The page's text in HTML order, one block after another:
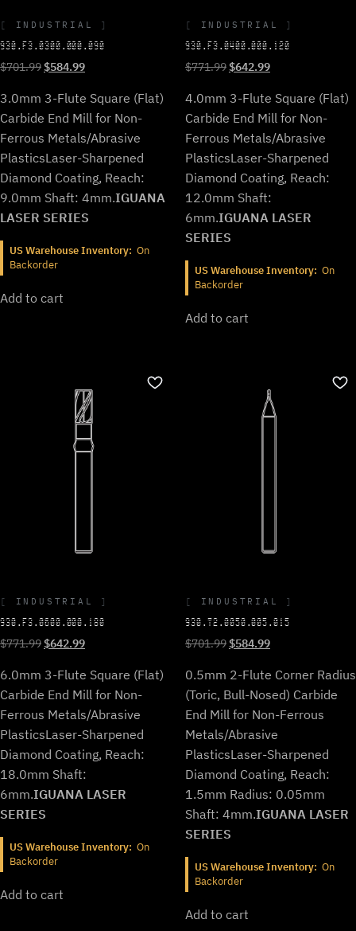
INDUSTRIAL
930.F3.0300.000.090
$701.99Original
was:
$701.99.
$584.99Current
is:
$584.99.
3.0mm 3-Flute Square (Flat)
Carbide End Mill for Non-
Ferrous Metals/Abrasive
PlasticsLaser-Sharpened
Diamond Coating, Reach:
9.0mm Shaft: 4mm.IGUANA
LASER SERIES
US Warehouse Inventory: On
Backorder
Add to cart
INDUSTRIAL
930.F3.0400.000.120
$771.99Original
was:
$771.99.
$642.99Current
is:
$642.99.
4.0mm 3-Flute Square (Flat)
Carbide End Mill for Non-
Ferrous Metals/Abrasive
PlasticsLaser-Sharpened
Diamond Coating, Reach:
12.0mm Shaft:
6mm.IGUANA LASER
SERIES
US Warehouse Inventory: On
Backorder
Add to cart
INDUSTRIAL
930.F3.0600.000.180
$771.99Original
was:
$771.99.
$642.99Current
is:
$642.99.
6.0mm 3-Flute Square (Flat)
Carbide End Mill for Non-
Ferrous Metals/Abrasive
PlasticsLaser-Sharpened
Diamond Coating, Reach:
18.0mm Shaft:
6mm.IGUANA LASER
SERIES
US Warehouse Inventory: On
Backorder
Add to cart
INDUSTRIAL
930.T2.0050.005.015
$701.99Original
was:
$701.99.
$584.99Current
is:
$584.99.
0.5mm 2-Flute Corner Radius
(Toric, Bull-Nosed) Carbide
End Mill for Non-Ferrous
Metals/Abrasive
PlasticsLaser-Sharpened
Diamond Coating, Reach:
1.5mm Radius: 0.05mm
Shaft: 4mm.IGUANA LASER
SERIES
US Warehouse Inventory: On
Backorder
Add to cart